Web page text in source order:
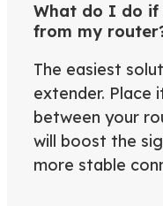
What do I do
from my
The easiest
extender. Place
between your
will boost the
more stable